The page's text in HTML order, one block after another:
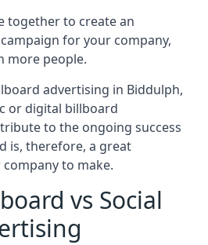
together to create an
for your company,
more people.
advertising in Biddulph,
or digital billboard
to the ongoing success
is, therefore, a great
to make.
vs Social